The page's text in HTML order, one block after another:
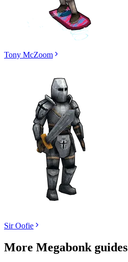
Tony McZoom
Sir Oofie
More Megabonk guides